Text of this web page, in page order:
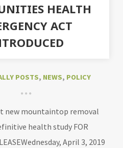
HEALTH
ACT
POSTS, NEWS, POLICY
new mountaintop removal
health study FOR
April 3, 2019